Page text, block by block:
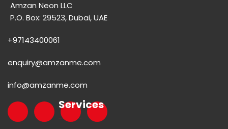
Amzan Neon LLC
P.O. Box: 29523, Dubai, UAE
+97143400061
enquiry@amzanme.com
info@amzanme.com
Services